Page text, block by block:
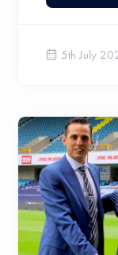
5th July